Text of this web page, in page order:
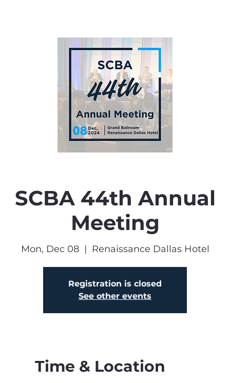
SCBA 44th Annual
Meeting
Mon, Dec 08
  |
Renaissance Dallas Hotel
Registration is closed
See other events
Time & Location